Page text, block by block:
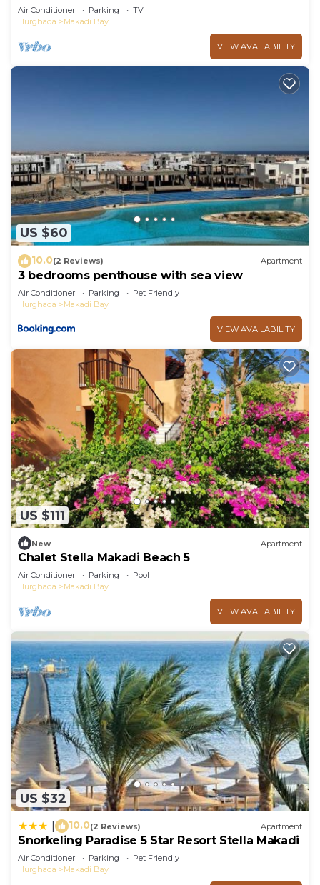
Air Conditioner Parking
TV
Hurghada
Makadi Bay
VIEW AVAILABILITY
US $60
10.0(2 Reviews) Apartment
3 bedrooms penthouse with sea view
Air Conditioner Parking
Pet Friendly
Hurghada
Makadi Bay
VIEW AVAILABILITY
US $111
New Apartment
Chalet Stella Makadi Beach 5
Air Conditioner Parking
Pool
Hurghada
Makadi Bay
VIEW AVAILABILITY
US $32
10.0(2 Reviews) Apartment
Snorkeling Paradise 5 Star Resort Stella Makadi
Air Conditioner Parking
Pet Friendly
Hurghada
Makadi Bay